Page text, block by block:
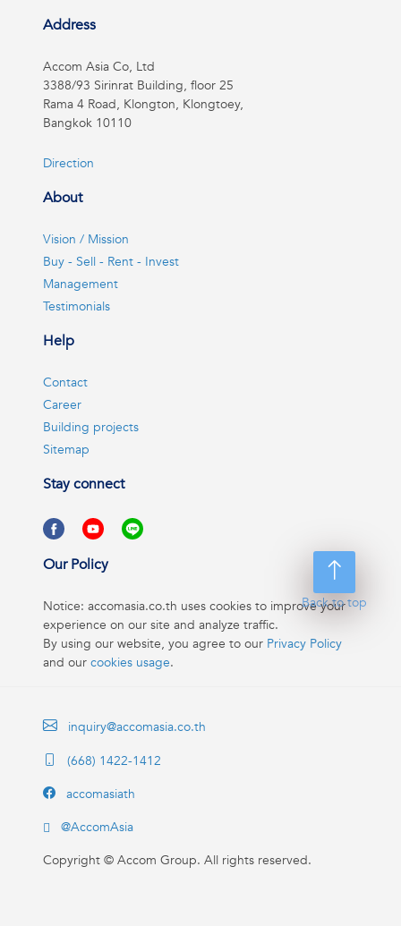
Back to top
Address
Accom Asia Co, Ltd
3388/93 Sirinrat Building, floor 25
Rama 4 Road, Klongton, Klongtoey,
Bangkok 10110
Direction
About
Vision / Mission
Buy - Sell - Rent - Invest
Management
Testimonials
Help
Contact
Career
Building projects
Sitemap
Stay connect
Our Policy
Notice: accomasia.co.th uses cookies to improve your
experience on our site and analyze traffic.
By using our website, you agree to our Privacy Policy
and our cookies usage.
inquiry@accomasia.co.th
(668) 1422-1412
accomasiath
@AccomAsia
Copyright © Accom Group. All rights reserved.